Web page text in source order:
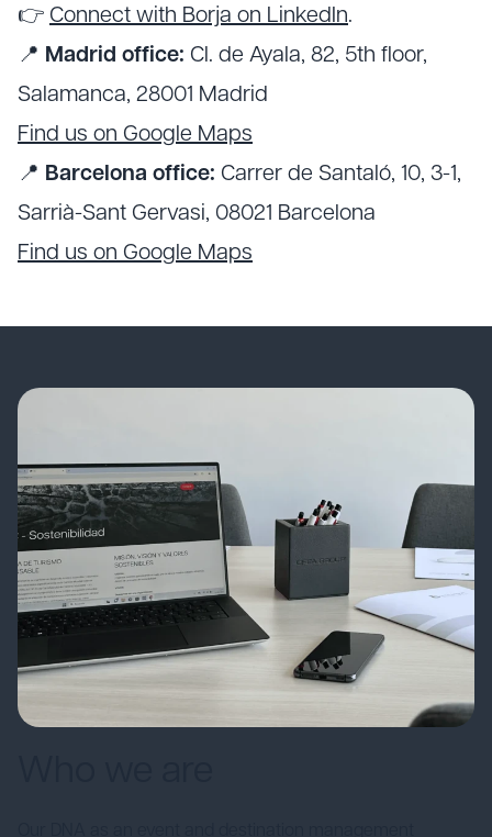
👉 Connect with Borja on LinkedIn.
📍 Madrid office: Cl. de Ayala, 82, 5th floor,
Salamanca, 28001 Madrid
Find us on Google Maps
📍 Barcelona office: Carrer de Santaló, 10, 3-1,
Sarrià-Sant Gervasi, 08021 Barcelona
Find us on Google Maps